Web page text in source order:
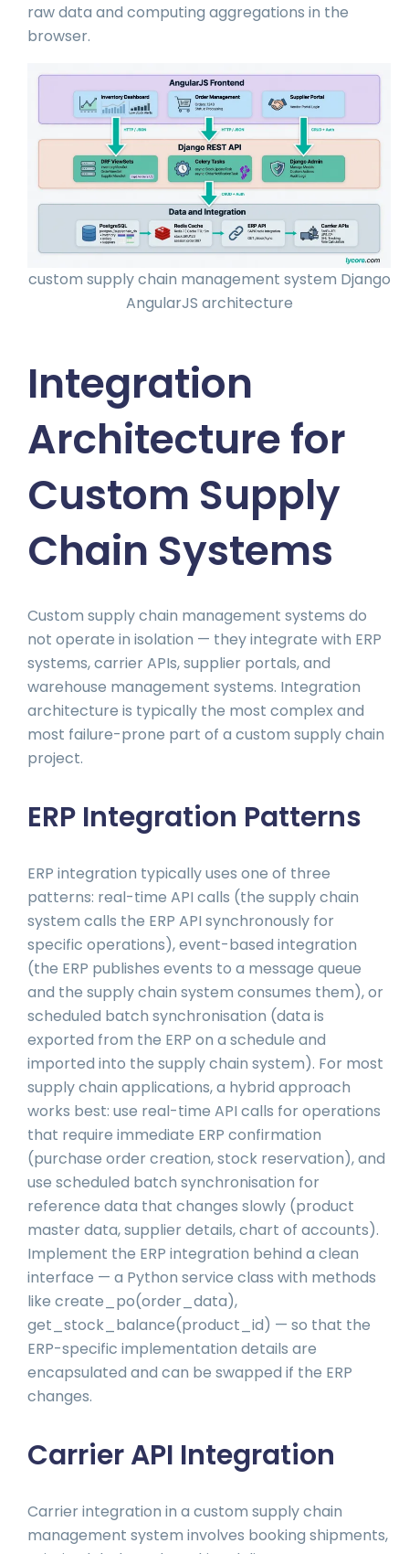
raw data and computing aggregations in the
browser.
custom supply chain management system Django
AngularJS architecture
Integration
Architecture for
Custom Supply
Chain Systems
Custom supply chain management systems do
not operate in isolation — they integrate with ERP
systems, carrier APIs, supplier portals, and
warehouse management systems. Integration
architecture is typically the most complex and
most failure-prone part of a custom supply chain
project.
ERP Integration Patterns
ERP integration typically uses one of three
patterns: real-time API calls (the supply chain
system calls the ERP API synchronously for
specific operations), event-based integration
(the ERP publishes events to a message queue
and the supply chain system consumes them), or
scheduled batch synchronisation (data is
exported from the ERP on a schedule and
imported into the supply chain system). For most
supply chain applications, a hybrid approach
works best: use real-time API calls for operations
that require immediate ERP confirmation
(purchase order creation, stock reservation), and
use scheduled batch synchronisation for
reference data that changes slowly (product
master data, supplier details, chart of accounts).
Implement the ERP integration behind a clean
interface — a Python service class with methods
like create_po(order_data),
get_stock_balance(product_id) — so that the
ERP-specific implementation details are
encapsulated and can be swapped if the ERP
changes.
Carrier API Integration
Carrier integration in a custom supply chain
management system involves booking shipments,